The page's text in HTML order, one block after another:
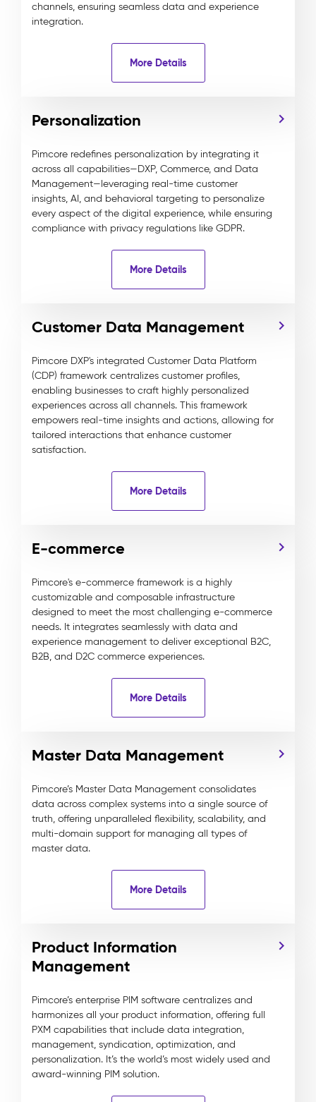
channels, ensuring seamless data and experience
integration.
More Details
Personalization
Pimcore redefines personalization by integrating it
across all capabilities—DXP, Commerce, and Data
Management—leveraging real-time customer
insights, AI, and behavioral targeting to personalize
every aspect of the digital experience, while ensuring
compliance with privacy regulations like GDPR.
More Details
Customer Data Management
Pimcore DXP's integrated Customer Data Platform
(CDP) framework centralizes customer profiles,
enabling businesses to craft highly personalized
experiences across all channels. This framework
empowers real-time insights and actions, allowing for
tailored interactions that enhance customer
satisfaction.
More Details
E-commerce
Pimcore's e-commerce framework is a highly
customizable and composable infrastructure
designed to meet the most challenging e-commerce
needs. It integrates seamlessly with data and
experience management to deliver exceptional B2C,
B2B, and D2C commerce experiences.
More Details
Master Data Management
Pimcore’s Master Data Management consolidates
data across complex systems into a single source of
truth, offering unparalleled flexibility, scalability, and
multi-domain support for managing all types of
master data.
More Details
Product Information
Management
Pimcore’s enterprise PIM software centralizes and
harmonizes all your product information, offering full
PXM capabilities that include data integration,
management, syndication, optimization, and
personalization. It’s the world’s most widely used and
award-winning PIM solution.